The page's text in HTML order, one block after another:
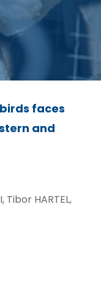
faces
and
Tibor HARTEL,